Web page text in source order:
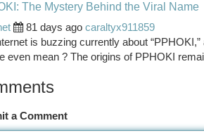
The Mystery Behind the Viral Name
81 days ago caraltyx911859
is buzzing currently about
even mean ? The origins of PPHOKI
a Comment